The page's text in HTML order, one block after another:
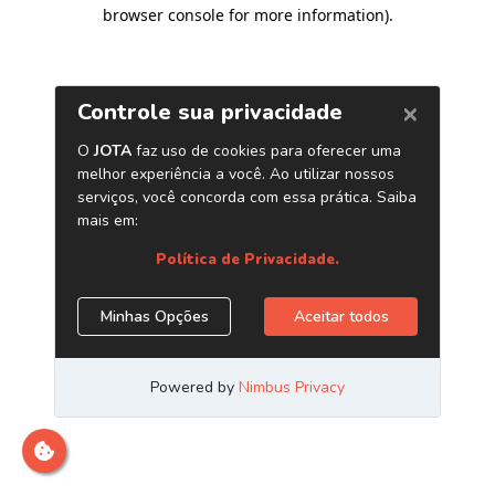
browser console for more information).